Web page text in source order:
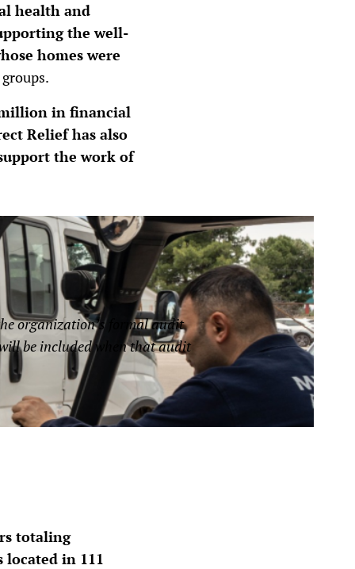
health and
the well-
homes were
in financial
Relief has also
the work of
organization’s formal audit
be included when that audit
totaling
located in 111